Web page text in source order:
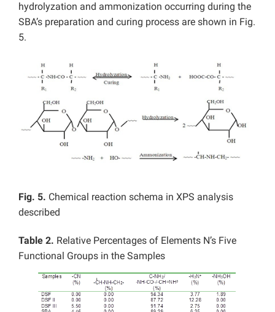
hydrolyzation and ammonization occurring during the
SBA’s preparation and curing process are shown in Fig.
5.
Fig. 5. Chemical reaction schema in XPS analysis
described
Table 2. Relative Percentages of Elements N’s Five
Functional Groups in the Samples